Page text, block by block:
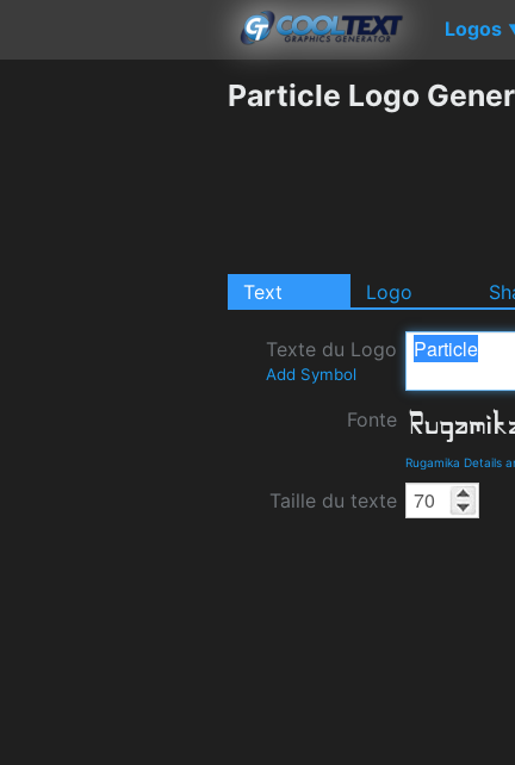
Logos
Particle Logo
Text Logo
Texte du Logo
Add Symbol
Fonte
Rugamika Details
Taille du texte